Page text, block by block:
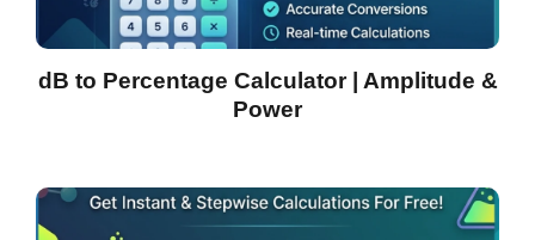
dB to Percentage Calculator | Amplitude &
Power